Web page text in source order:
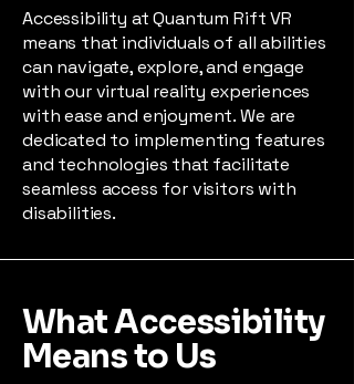
Accessibility at Quantum Rift VR
means that individuals of all abilities
can navigate, explore, and engage
with our virtual reality experiences
with ease and enjoyment. We are
dedicated to implementing features
and technologies that facilitate
seamless access for visitors with
disabilities.
What Accessibility
Means to Us